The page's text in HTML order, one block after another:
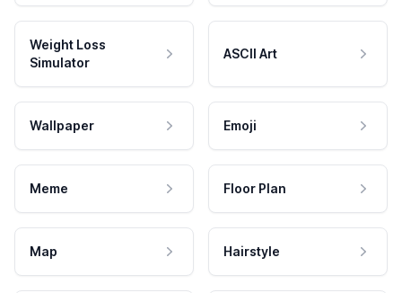
Weight Loss
Simulator
ASCII Art
Wallpaper Emoji
Meme Floor Plan
Map Hairstyle